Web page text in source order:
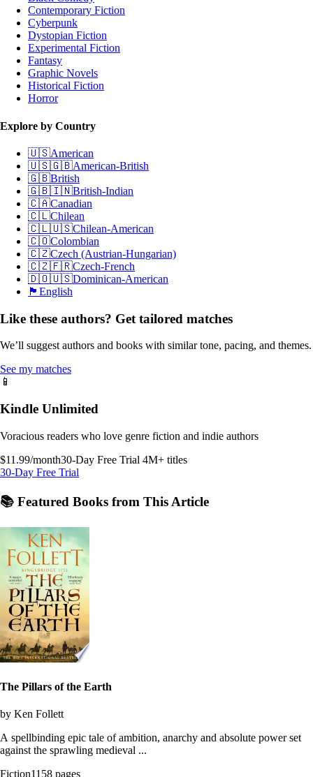
Contemporary Fiction
Cyberpunk
Dystopian Fiction
Experimental Fiction
Fantasy
Graphic Novels
Historical Fiction
Horror
Explore by Country
🇺🇸American
🇺🇸🇬🇧American-British
🇬🇧British
🇬🇧🇮🇳British-Indian
🇨🇦Canadian
🇨🇱Chilean
🇨🇱🇺🇸Chilean-American
🇨🇴Colombian
🇨🇿Czech (Austrian-Hungarian)
🇨🇿🇫🇷Czech-French
🇩🇴🇺🇸Dominican-American
🏴󠁧󠁢󠁥󠁮󠁧󠁿 English
Like these authors? Get tailored matches
We’ll suggest authors and books with similar tone, pacing, and themes.
See my matches
📱
Kindle Unlimited
Voracious readers who love genre fiction and indie authors
$11.99/month30-Day Free Trial 4M+ titles
30-Day Free Trial
📚 Featured Books from This Article
The Pillars of the Earth
by Ken Follett
A spellbinding epic tale of ambition, anarchy and absolute power set
against the sprawling medieval ...
Fiction1158 pages